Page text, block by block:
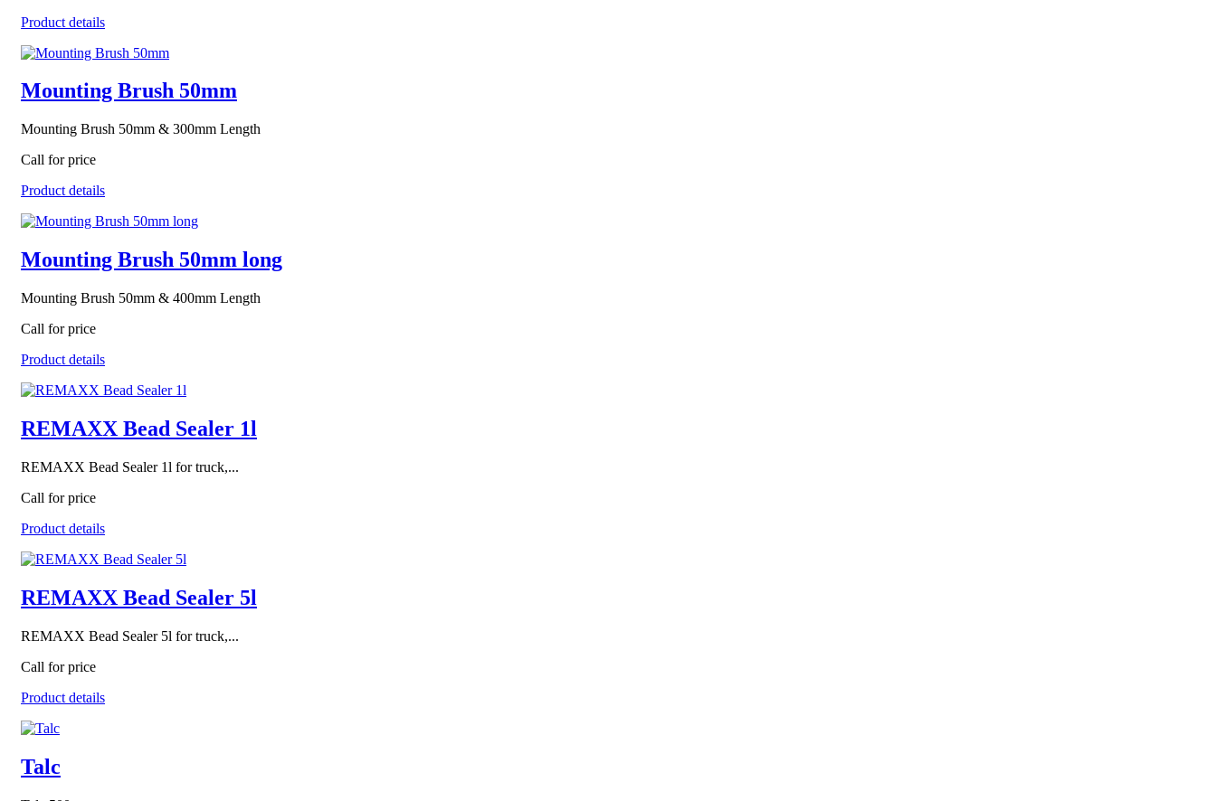
Product details
Mounting Brush 50mm
Mounting Brush 50mm & 300mm Length
Call for price
Product details
Mounting Brush 50mm long
Mounting Brush 50mm & 400mm Length
Call for price
Product details
REMAXX Bead Sealer 1l
REMAXX Bead Sealer 1l for truck,...
Call for price
Product details
REMAXX Bead Sealer 5l
REMAXX Bead Sealer 5l for truck,...
Call for price
Product details
Talc